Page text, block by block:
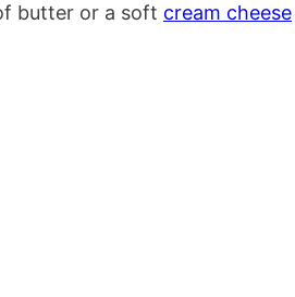
butter or a soft cream cheese